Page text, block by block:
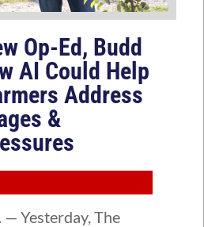
Op-Ed, Budd
AI Could Help
Address
&
— Yesterday, The